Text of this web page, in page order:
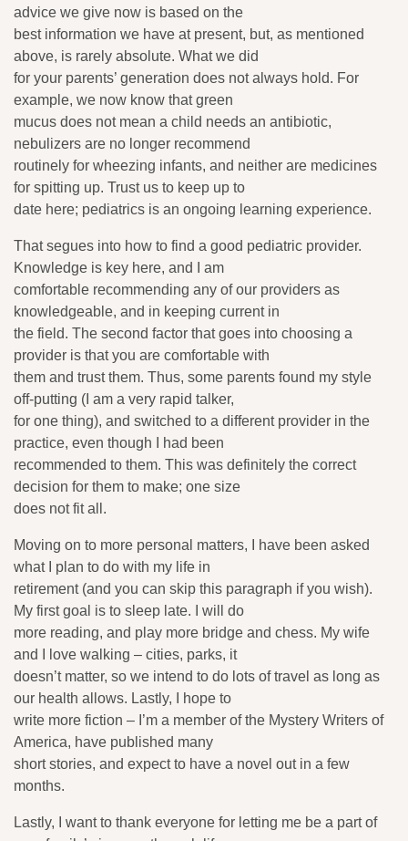
advice we give now is based on the
best information we have at present, but, as mentioned
above, is rarely absolute. What we did
for your parents’ generation does not always hold. For
example, we now know that green
mucus does not mean a child needs an antibiotic,
nebulizers are no longer recommend
routinely for wheezing infants, and neither are medicines
for spitting up. Trust us to keep up to
date here; pediatrics is an ongoing learning experience.
That segues into how to find a good pediatric provider.
Knowledge is key here, and I am
comfortable recommending any of our providers as
knowledgeable, and in keeping current in
the field. The second factor that goes into choosing a
provider is that you are comfortable with
them and trust them. Thus, some parents found my style
off-putting (I am a very rapid talker,
for one thing), and switched to a different provider in the
practice, even though I had been
recommended to them. This was definitely the correct
decision for them to make; one size
does not fit all.
Moving on to more personal matters, I have been asked
what I plan to do with my life in
retirement (and you can skip this paragraph if you wish).
My first goal is to sleep late. I will do
more reading, and play more bridge and chess. My wife
and I love walking – cities, parks, it
doesn’t matter, so we intend to do lots of travel as long as
our health allows. Lastly, I hope to
write more fiction – I’m a member of the Mystery Writers of
America, have published many
short stories, and expect to have a novel out in a few
months.
Lastly, I want to thank everyone for letting me be a part of